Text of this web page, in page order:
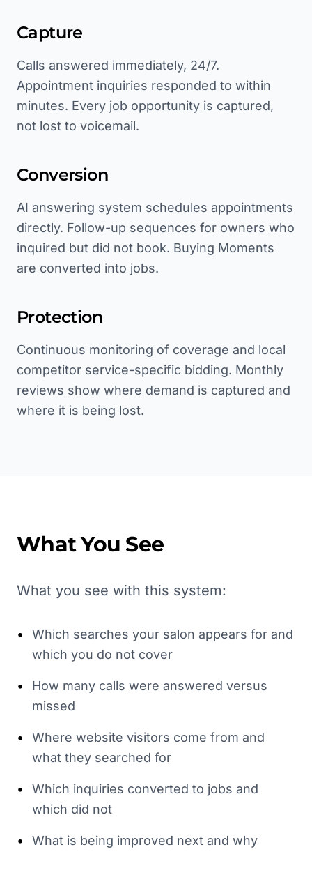
Capture
Calls answered immediately, 24/7.
Appointment inquiries responded to within
minutes. Every job opportunity is captured,
not lost to voicemail.
Conversion
AI answering system schedules appointments
directly. Follow-up sequences for owners who
inquired but did not book. Buying Moments
are converted into jobs.
Protection
Continuous monitoring of coverage and local
competitor service-specific bidding. Monthly
reviews show where demand is captured and
where it is being lost.
What You See
What you see with this system:
•
Which searches your salon appears for and
which you do not cover
•
How many calls were answered versus
missed
•
Where website visitors come from and
what they searched for
•
Which inquiries converted to jobs and
which did not
• What is being improved next and why